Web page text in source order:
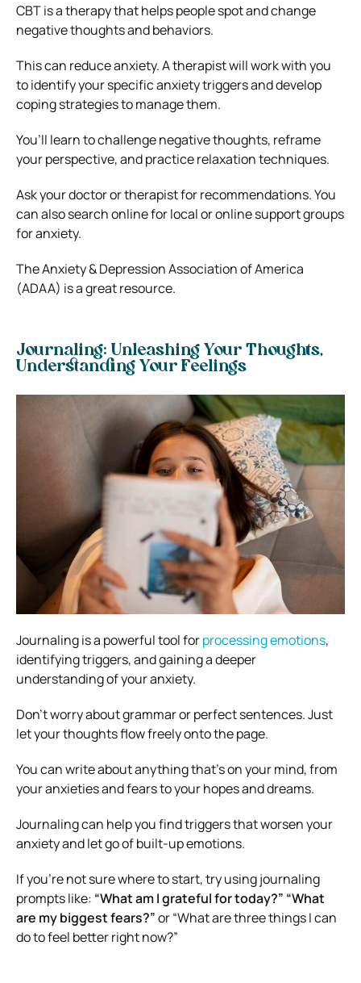
CBT is a therapy that helps people spot and change
negative thoughts and behaviors.
This can reduce anxiety. A therapist will work with you
to identify your specific anxiety triggers and develop
coping strategies to manage them.
You’ll learn to challenge negative thoughts, reframe
your perspective, and practice relaxation techniques.
Ask your doctor or therapist for recommendations. You
can also search online for local or online support groups
for anxiety.
The Anxiety & Depression Association of America
(ADAA) is a great resource.
Journaling: Unleashing Your Thoughts,
Understanding Your Feelings
Journaling is a powerful tool forprocessing emotions,
identifying triggers, and gaining a deeper
understanding of your anxiety.
Don’t worry about grammar or perfect sentences. Just
let your thoughts flow freely onto the page.
You can write about anything that’s on your mind, from
your anxieties and fears to your hopes and dreams.
Journaling can help you find triggers that worsen your
anxiety and let go of built-up emotions.
If you’re not sure where to start, try using journaling
prompts like: “What am I grateful for today?” “What
are my biggest fears?”or “What are three things I can
do to feel better right now?”